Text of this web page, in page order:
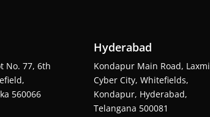
No. 77, 6th
560066
Hyderabad
Kondapur Main Road, Laxmi
Cyber City, Whitefields,
Kondapur, Hyderabad,
Telangana 500081